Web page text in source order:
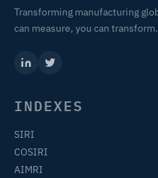
Transforming manufacturing
can measure, you can transform.
INDEXES
SIRI
COSIRI
AIMRI